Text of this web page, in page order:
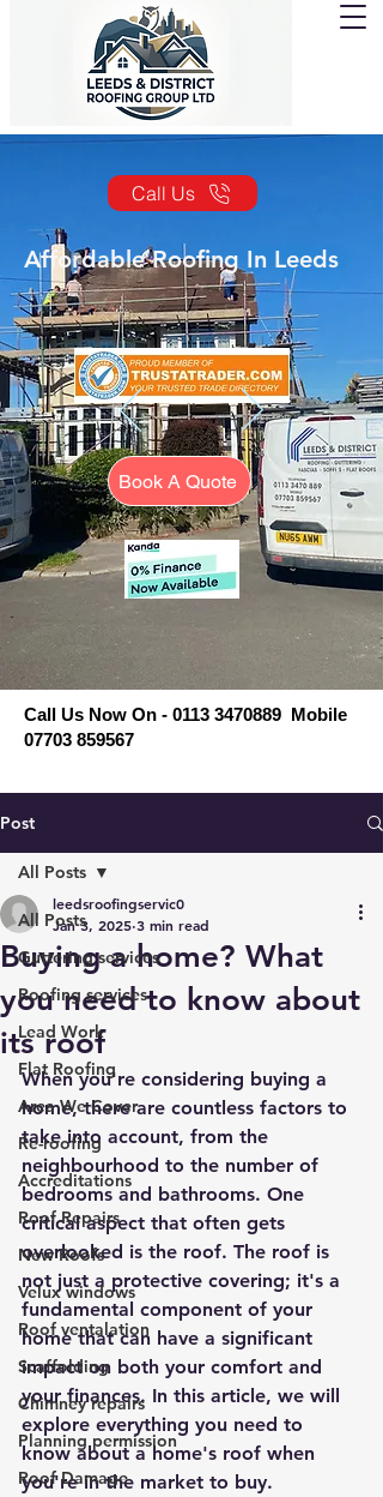
Call Us
Affordable Roofing In Leeds
Book A Quote
Call Us Now On - 0113 3470889 Mobile
07703 859567
Post
All Posts
Guttering services
Roofing services
Lead Work
Flat Roofing
Area We Cover
Re-roofing
Accreditations
Roof Repairs
New Roofs
Velux windows
Roof ventalation
Scaffolding
Chimney repairs
Planning permission
Roof Damage
All Posts
Buying a home? What
you need to know about
its roof
leedsroofingservic0
Jan 3, 2025 3 min read
When you're considering buying a
home, there are countless factors to
take into account, from the
neighbourhood to the number of
bedrooms and bathrooms. One
critical aspect that often gets
overlooked is the roof. The roof is
not just a protective covering; it's a
fundamental component of your
home that can have a significant
impact on both your comfort and
your finances. In this article, we will
explore everything you need to
know about a home's roof when
you're in the market to buy.